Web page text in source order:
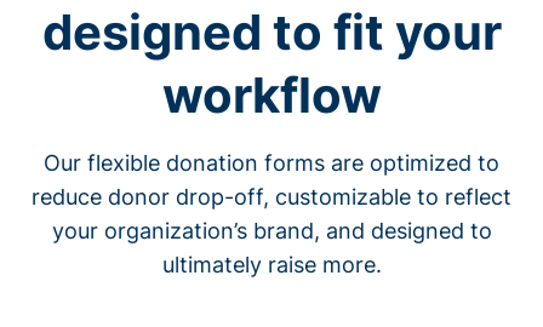
designed to fit your
workflow
Our flexible donation forms are optimized to
reduce donor drop-off, customizable to reflect
your organization’s brand, and designed to
ultimately raise more.